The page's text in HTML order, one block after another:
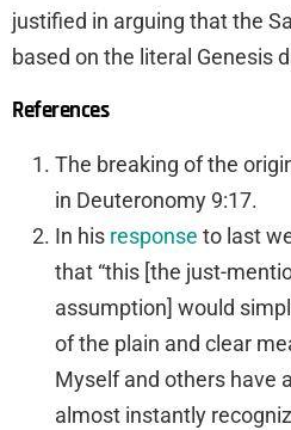
justified in arguing that the
based on the literal Genesis
References
The breaking of the
in Deuteronomy 9:17.
In his response to last
that “this [the just-
assumption] would
of the plain and clear
Myself and others have
almost instantly